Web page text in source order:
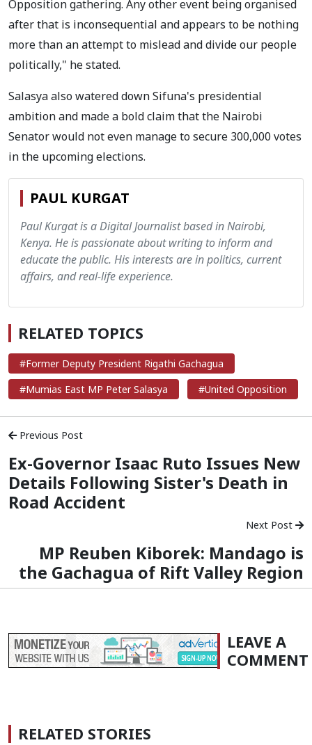
Opposition gathering. Any other event being organised
after that is inconsequential and appears to be nothing
more than an attempt to mislead and divide our people
politically," he stated.
Salasya also watered down Sifuna's presidential
ambition and made a bold claim that the Nairobi
Senator would not even manage to secure 300,000 votes
in the upcoming elections.
PAUL KURGAT
Paul Kurgat is a Digital Journalist based in Nairobi,
Kenya. He is passionate about writing to inform and
educate the public. His interests are in politics, current
affairs, and real-life experience.
RELATED TOPICS
#Former Deputy President Rigathi Gachagua
#Mumias East MP Peter Salasya
#United Opposition
Previous Post
Ex-Governor Isaac Ruto Issues New
Details Following Sister's Death in
Road Accident
Next Post
MP Reuben Kiborek: Mandago is
the Gachagua of Rift Valley Region
LEAVE A
COMMENT
RELATED STORIES